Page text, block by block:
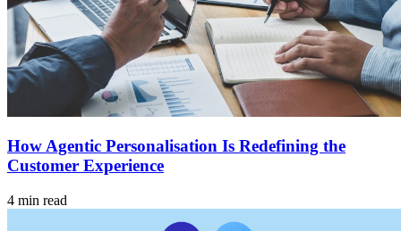
How Agentic Personalisation Is Redefining the
Customer Experience
4 min read